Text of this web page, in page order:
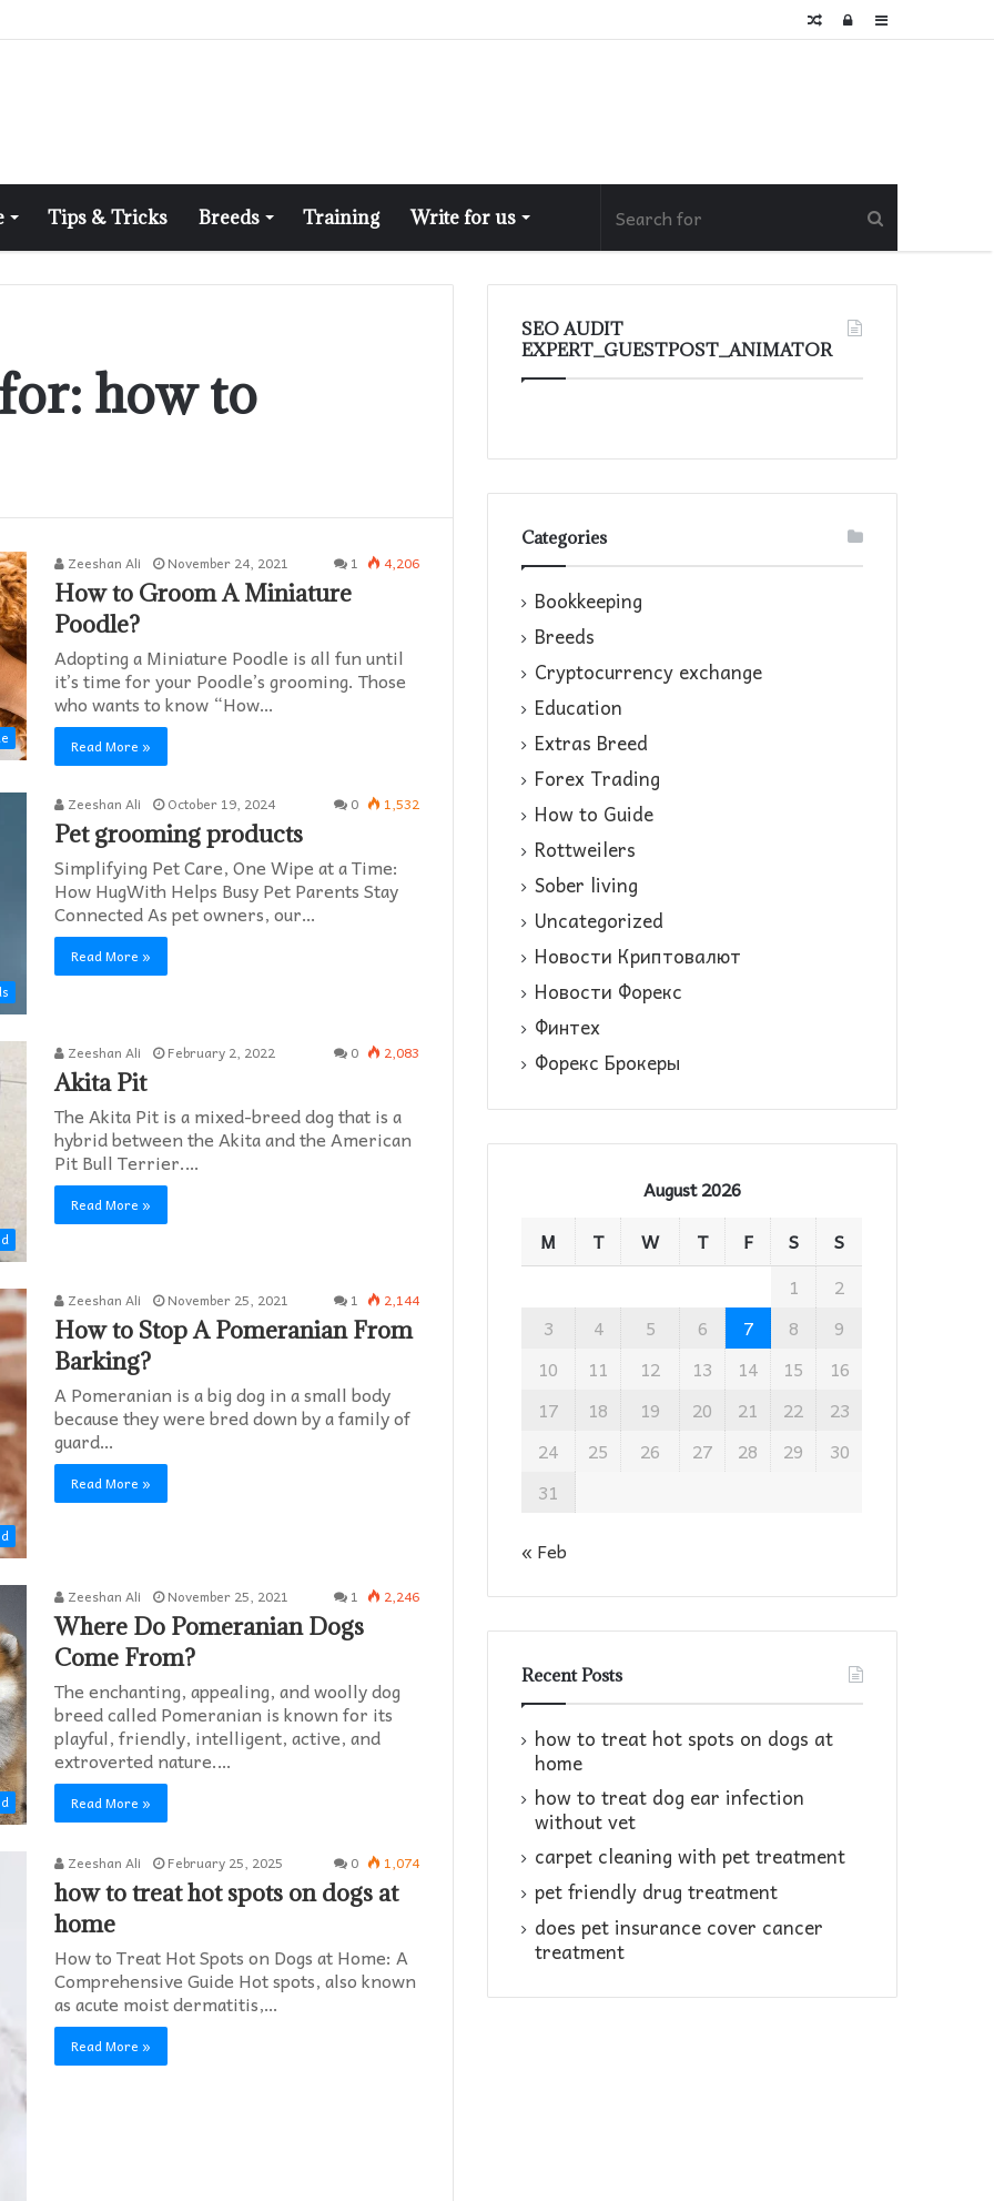
Sidebar
Log
Random
Tips & Tricks Breeds Training Write for us
how to
Zeeshan Ali November 24, 2021 1 4,206
How to Groom A Miniature
Poodle?
Adopting a Miniature Poodle is all fun until
it’s time for your Poodle’s grooming. Those
who wants to know “How…
Read More »
Zeeshan Ali October 19, 2024 0 1,532
Pet grooming products
Simplifying Pet Care, One Wipe at a Time:
How HugWith Helps Busy Pet Parents Stay
Connected As pet owners, our…
Read More »
Zeeshan Ali February 2, 2022 0 2,083
Akita Pit
The Akita Pit is a mixed-breed dog that is a
hybrid between the Akita and the American
Pit Bull Terrier.…
Read More »
Zeeshan Ali November 25, 2021 1 2,144
How to Stop A Pomeranian From
Barking?
A Pomeranian is a big dog in a small body
because they were bred down by a family of
guard…
Read More »
Zeeshan Ali November 25, 2021 1 2,246
Where Do Pomeranian Dogs
Come From?
The enchanting, appealing, and woolly dog
breed called Pomeranian is known for its
playful, friendly, intelligent, active, and
extroverted nature.…
Read More »
Zeeshan Ali February 25, 2025 0 1,074
how to treat hot spots on dogs at
home​
How to Treat Hot Spots on Dogs at Home: A
Comprehensive Guide Hot spots, also known
as acute moist dermatitis,…
Read More »
SEO AUDIT
EXPERT_GUESTPOST_ANIMATOR
Categories
Bookkeeping
Breeds
Cryptocurrency exchange
Education
Extras Breed
Forex Trading
How to Guide
Rottweilers
Sober living
Uncategorized
Новости Криптовалют
Новости Форекс
Финтех
Форекс Брокеры
August 2026
M
T W T F S
S
1
2
3
4 5 6 7 8
9
10
11 12 13 14 15
16
17
18 19 20 21 22
23
24
25 26 27 28 29
30
31
« Feb
Recent Posts
how to treat hot spots on dogs at
home​
how to treat dog ear infection
without vet​
carpet cleaning with pet treatment
pet friendly drug treatment​
does pet insurance cover cancer
treatment